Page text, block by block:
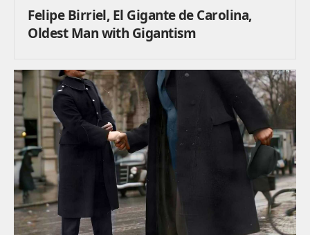
Felipe Birriel, El Gigante de Carolina,
Oldest Man with Gigantism